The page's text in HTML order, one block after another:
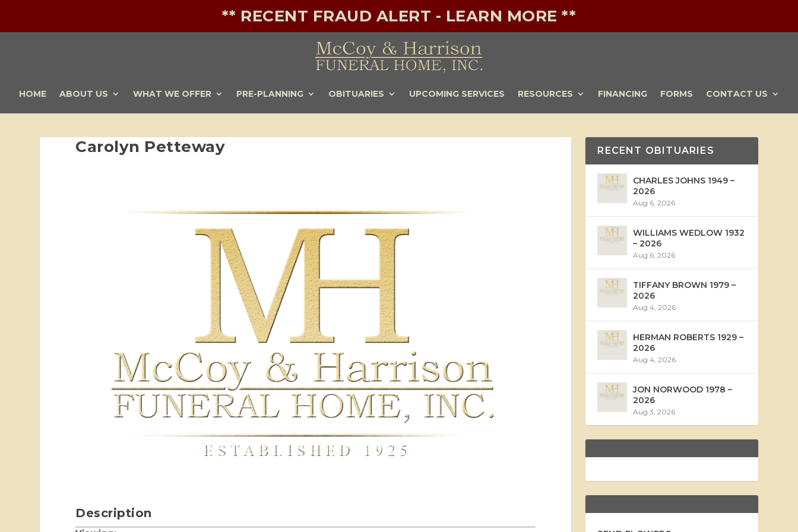
** RECENT FRAUD ALERT - LEARN MORE **
HOME ABOUT US WHAT WE OFFER PRE-PLANNING OBITUARIES UPCOMING SERVICES RESOURCES FINANCING FORMS CONTACT US
Carolyn Petteway
Description
RECENT OBITUARIES
CHARLES JOHNS 1949 –
2026
Aug 6, 2026
WILLIAMS WEDLOW 1932
– 2026
Aug 6, 2026
TIFFANY BROWN 1979 –
2026
Aug 4, 2026
HERMAN ROBERTS 1929 –
2026
Aug 4, 2026
JON NORWOOD 1978 –
2026
Aug 3, 2026